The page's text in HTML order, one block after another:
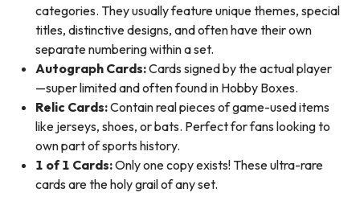
categories. They usually feature unique themes, special
titles, distinctive designs, and often have their own
separate numbering within a set.
Autograph Cards:Cards signed by the actual player
—super limited and often found in Hobby Boxes.
Relic Cards:Contain real pieces of game-used items
like jerseys, shoes, or bats. Perfect for fans looking to
own part of sports history.
1 of 1 Cards:Only one copy exists! These ultra-rare
cards are the holy grail of any set.